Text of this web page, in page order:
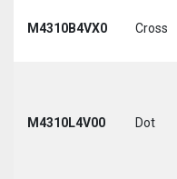
M4310B4VX0 Cross
M4310L4V00 Dot